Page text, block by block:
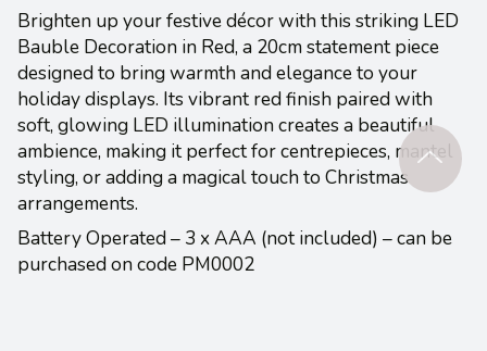
Brighten up your festive décor with this striking LED
Bauble Decoration in Red, a 20cm statement piece
designed to bring warmth and elegance to your
holiday displays. Its vibrant red finish paired with
soft, glowing LED illumination creates a beautiful
ambience, making it perfect for centrepieces, mantel
styling, or adding a magical touch to Christmas
arrangements.
Battery Operated – 3 x AAA (not included) – can be
purchased on code PM0002